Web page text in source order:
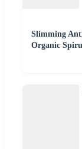
Slimming
Organic